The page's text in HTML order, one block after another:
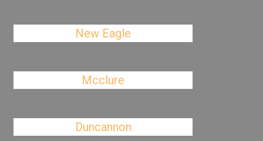
New Eagle
Mcclure
Duncannon